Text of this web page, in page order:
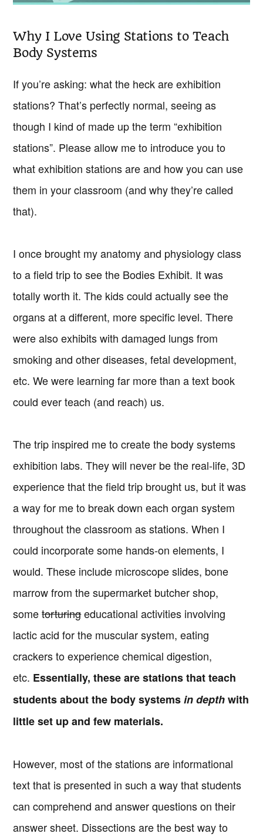
Why I Love Using Stations to Teach
Body Systems
If you’re asking: what the heck are exhibition
stations? That’s perfectly normal, seeing as
though I kind of made up the term “exhibition
stations”. Please allow me to introduce you to
what exhibition stations are and how you can use
them in your classroom (and why they’re called
that).
I once brought my anatomy and physiology class
to a field trip to see the Bodies Exhibit. It was
totally worth it. The kids could actually see the
organs at a different, more specific level. There
were also exhibits with damaged lungs from
smoking and other diseases, fetal development,
etc. We were learning far more than a text book
could ever teach (and reach) us.
The trip inspired me to create the body systems
exhibition labs. They will never be the real-life, 3D
experience that the field trip brought us, but it was
a way for me to break down each organ system
throughout the classroom as stations. When I
could incorporate some hands-on elements, I
would. These include microscope slides, bone
marrow from the supermarket butcher shop,
sometorturingeducational activities involving
lactic acid for the muscular system, eating
crackers to experience chemical digestion,
etc. Essentially, these are stations that teach
students about the body systemsin depthwith
little set up and few materials.
However, most of the stations are informational
text that is presented in such a way that students
can comprehend and answer questions on their
answer sheet. Dissections are the best way to